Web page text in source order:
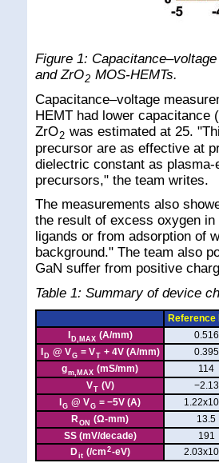
Figure 1:
and ZrO2 MOS-HEMTs.
Capacitance–voltage
HEMT had lower capacitance
ZrO2 was estimated at 25.
precursor are as effective at
dielectric constant as plasma-
precursors," the team writes.
The measurements also
the result of excess oxygen
ligands or from adsorption of
background." The team also
GaN suffer from positive
Table 1: Summary of device
Reference
D,MAX (A/mm)
0.516
D @ VG = VT + 4V (A/mm)
0.395
gm,MAX (mS/mm)
114
VT (V)
−2.13
G @ VG = −5V (A)
1.22x10
RON (Ω-mm)
13.5
SS (mV/decade)
191
Dit (/cm 2-eV) 2.03x10